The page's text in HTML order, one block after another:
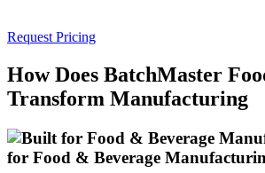
Request Pricing
How Does BatchMaster
Transform Manufacturing
for Food & Beverage